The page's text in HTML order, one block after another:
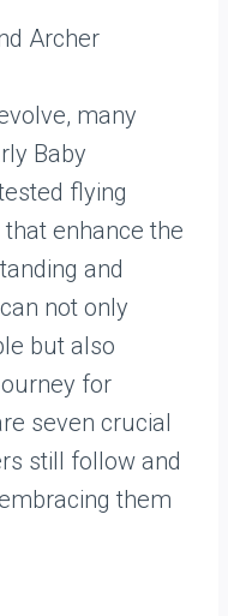
Archer
many
Baby
flying
enhance the
and
not only
but also
for
seven crucial
still follow and
them